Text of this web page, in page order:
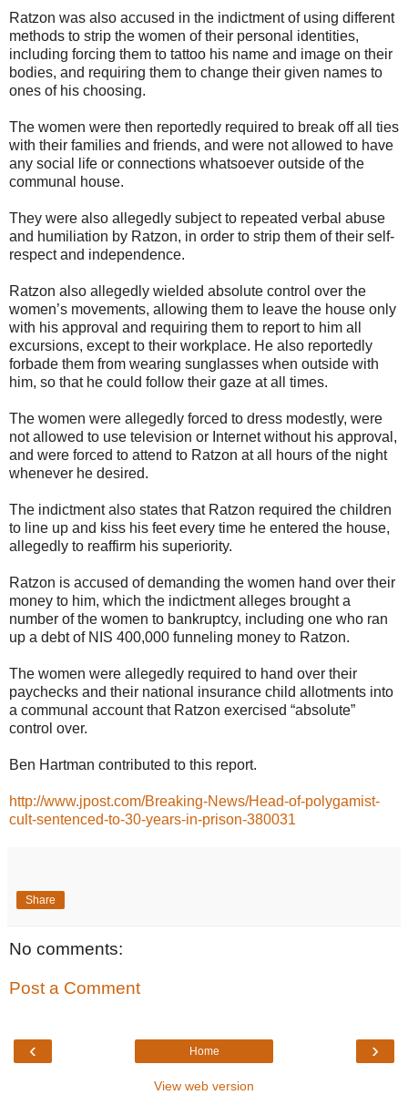
Ratzon was also accused in the indictment of using different
methods to strip the women of their personal identities,
including forcing them to tattoo his name and image on their
bodies, and requiring them to change their given names to
ones of his choosing.
The women were then reportedly required to break off all ties
with their families and friends, and were not allowed to have
any social life or connections whatsoever outside of the
communal house.
They were also allegedly subject to repeated verbal abuse
and humiliation by Ratzon, in order to strip them of their self-
respect and independence.
Ratzon also allegedly wielded absolute control over the
women’s movements, allowing them to leave the house only
with his approval and requiring them to report to him all
excursions, except to their workplace. He also reportedly
forbade them from wearing sunglasses when outside with
him, so that he could follow their gaze at all times.
The women were allegedly forced to dress modestly, were
not allowed to use television or Internet without his approval,
and were forced to attend to Ratzon at all hours of the night
whenever he desired.
The indictment also states that Ratzon required the children
to line up and kiss his feet every time he entered the house,
allegedly to reaffirm his superiority.
Ratzon is accused of demanding the women hand over their
money to him, which the indictment alleges brought a
number of the women to bankruptcy, including one who ran
up a debt of NIS 400,000 funneling money to Ratzon.
The women were allegedly required to hand over their
paychecks and their national insurance child allotments into
a communal account that Ratzon exercised “absolute”
control over.
Ben Hartman contributed to this report.
http://www.jpost.com/Breaking-News/Head-of-polygamist-
cult-sentenced-to-30-years-in-prison-380031
Share
No comments:
Post a Comment
‹ ›
Home
View web version